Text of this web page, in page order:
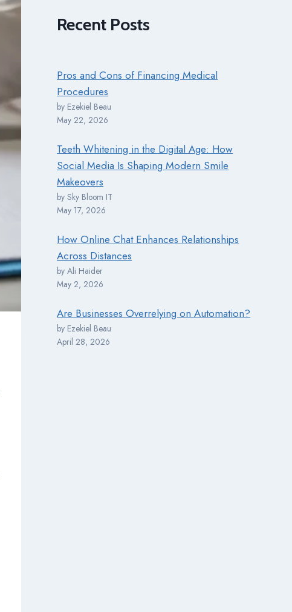
Recent Posts
Pros and Cons of Financing Medical
Procedures
by Ezekiel Beau
May 22, 2026
Teeth Whitening in the Digital Age: How
Social Media Is Shaping Modern Smile
Makeovers
by Sky Bloom IT
May 17, 2026
How Online Chat Enhances Relationships
Across Distances
by Ali Haider
May 2, 2026
Are Businesses Overrelying on Automation?
by Ezekiel Beau
April 28, 2026